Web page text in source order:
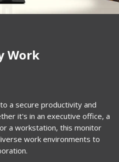
Work
a secure productivity and
it's in an executive office, a
a workstation, this monitor
work environments to